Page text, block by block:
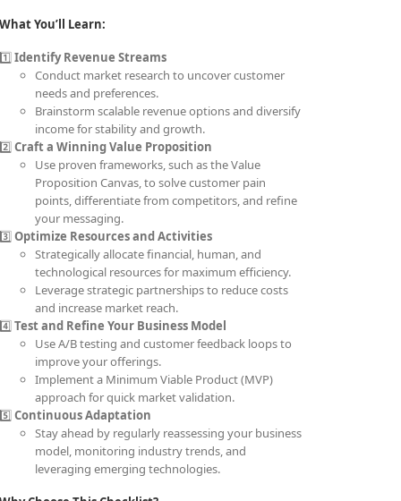
What You’ll Learn:
1️⃣Identify Revenue Streams
Conduct market research to uncover customer
needs and preferences.
Brainstorm scalable revenue options and diversify
income for stability and growth.
2️⃣Craft a Winning Value Proposition
Use proven frameworks, such as the Value
Proposition Canvas, to solve customer pain
points, differentiate from competitors, and refine
your messaging.
3️⃣Optimize Resources and Activities
Strategically allocate financial, human, and
technological resources for maximum efficiency.
Leverage strategic partnerships to reduce costs
and increase market reach.
4️⃣Test and Refine Your Business Model
Use A/B testing and customer feedback loops to
improve your offerings.
Implement a Minimum Viable Product (MVP)
approach for quick market validation.
5️⃣Continuous Adaptation
Stay ahead by regularly reassessing your business
model, monitoring industry trends, and
leveraging emerging technologies.